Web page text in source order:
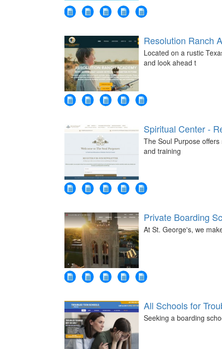
Resolution Ranch
Located on a rustic
and look ahead t
Spiritual Center -
The Soul Purpose
and training
Private Boarding
At St. George's, we
All Schools for
Seeking a boarding